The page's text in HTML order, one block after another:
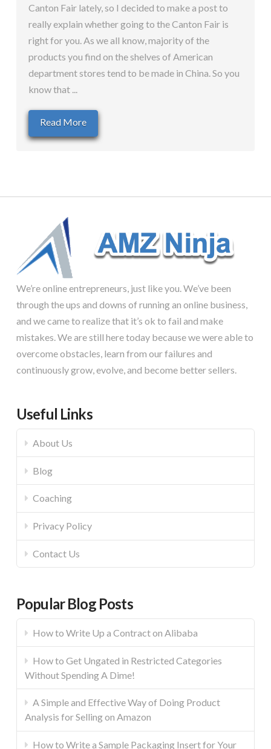
Canton Fair lately, so I decided to make a post to
really explain whether going to the Canton Fair is
right for you. As we all know, majority of the
products you find on the shelves of American
department stores tend to be made in China. So you
know that ...
Read More
We’re online entrepreneurs, just like you. We’ve been
through the ups and downs of running an online business,
and we came to realize that it’s ok to fail and make
mistakes. We are still here today because we were able to
overcome obstacles, learn from our failures and
continuously grow, evolve, and become better sellers.
Useful Links
About Us
Blog
Coaching
Privacy Policy
Contact Us
Popular Blog Posts
How to Write Up a Contract on Alibaba
How to Get Ungated in Restricted Categories
Without Spending A Dime!
A Simple and Effective Way of Doing Product
Analysis for Selling on Amazon
How to Write a Sample Packaging Insert for Your